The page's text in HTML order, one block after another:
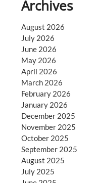
Archives
August 2026
July 2026
June 2026
May 2026
April 2026
March 2026
February 2026
January 2026
December 2025
November 2025
October 2025
September 2025
August 2025
July 2025